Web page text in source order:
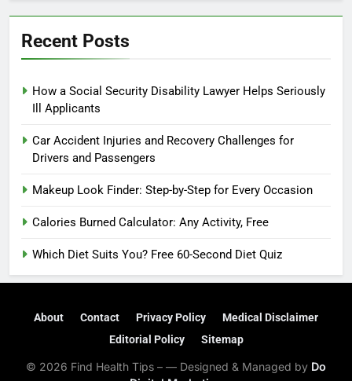
Recent Posts
How a Social Security Disability Lawyer Helps Seriously
Ill Applicants
Car Accident Injuries and Recovery Challenges for
Drivers and Passengers
Makeup Look Finder: Step-by-Step for Every Occasion
Calories Burned Calculator: Any Activity, Free
Which Diet Suits You? Free 60-Second Diet Quiz
About Contact Privacy Policy
Medical Disclaimer
Editorial Policy
Sitemap
© 2026 Find Health Tips – — Designed & Managed by Do